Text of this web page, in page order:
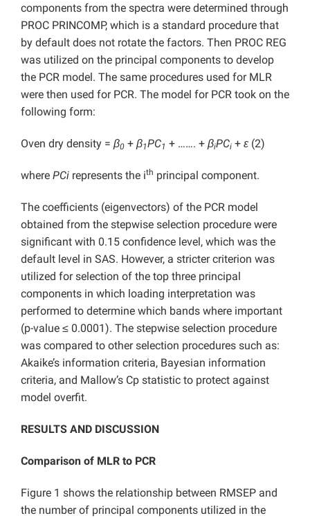
components from the spectra were determined through
PROC PRINCOMP, which is a standard procedure that
by default does not rotate the factors. Then PROC REG
was utilized on the principal components to develop
the PCR model. The same procedures used for MLR
were then used for PCR. The model for PCR took on the
following form:
Oven dry density = β0 + β1PC1 + ……. + βiPCi + ε (2)
where PCi represents the ith principal component.
The coefficients (eigenvectors) of the PCR model
obtained from the stepwise selection procedure were
significant with 0.15 confidence level, which was the
default level in SAS. However, a stricter criterion was
utilized for selection of the top three principal
components in which loading interpretation was
performed to determine which bands where important
(p-value ≤ 0.0001). The stepwise selection procedure
was compared to other selection procedures such as:
Akaike’s information criteria, Bayesian information
criteria, and Mallow’s Cp statistic to protect against
model overfit.
RESULTS AND DISCUSSION
Comparison of MLR to PCR
Figure 1 shows the relationship between RMSEP and
the number of principal components utilized in the